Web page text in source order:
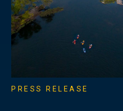
PRESS RELEASE